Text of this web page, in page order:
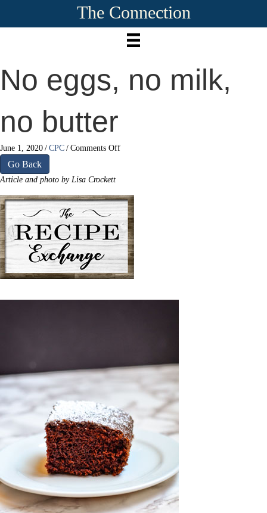
The Connection
No eggs, no milk,
no butter
June 1, 2020 / CPC / Comments Offon
milk,
butter
Go Back
Article and photo by Lisa Crockett